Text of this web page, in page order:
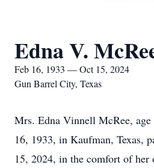
Edna V.
Feb 16, 1933 — Oct 15, 2024
Gun Barrel City, Texas
Mrs. Edna Vinnell McRee,
16, 1933, in Kaufman, Texas,
15, 2024, in the comfort of her